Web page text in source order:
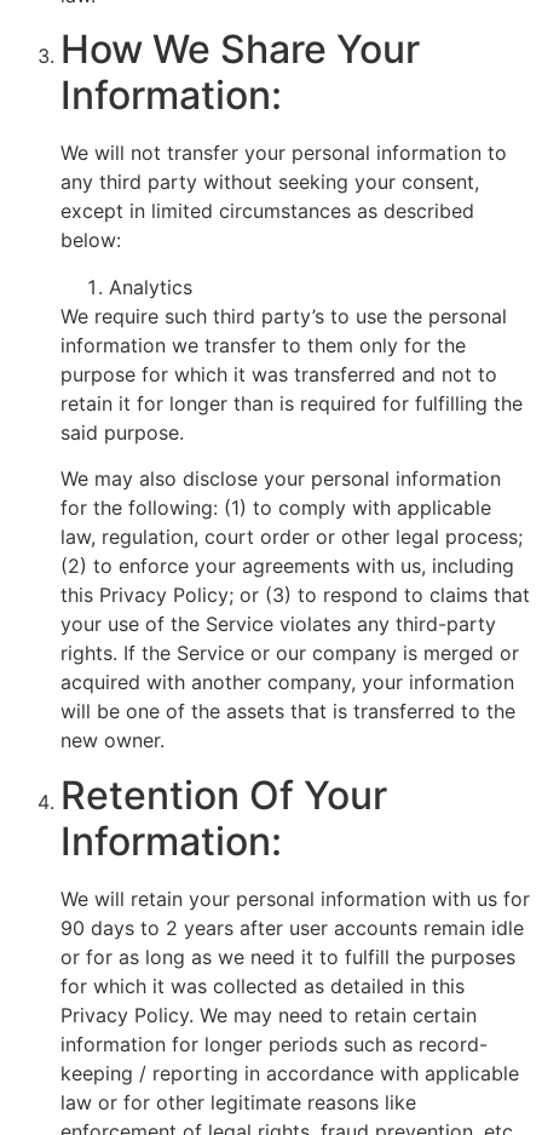
How We Share Your
Information:
We will not transfer your personal information to
any third party without seeking your consent,
except in limited circumstances as described
below:
Analytics
We require such third party’s to use the personal
information we transfer to them only for the
purpose for which it was transferred and not to
retain it for longer than is required for fulfilling the
said purpose.
We may also disclose your personal information
for the following: (1) to comply with applicable
law, regulation, court order or other legal process;
(2) to enforce your agreements with us, including
this Privacy Policy; or (3) to respond to claims that
your use of the Service violates any third-party
rights. If the Service or our company is merged or
acquired with another company, your information
will be one of the assets that is transferred to the
new owner.
Retention Of Your
Information:
We will retain your personal information with us for
90 days to 2 years after user accounts remain idle
or for as long as we need it to fulfill the purposes
for which it was collected as detailed in this
Privacy Policy. We may need to retain certain
information for longer periods such as record-
keeping / reporting in accordance with applicable
law or for other legitimate reasons like